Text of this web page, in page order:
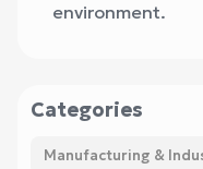
environment.
Categories
Manufacturing &